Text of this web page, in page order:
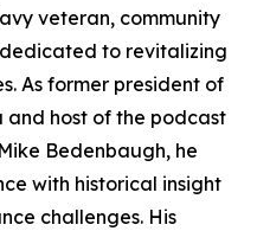
veteran, community
to revitalizing
As former president of
and host of the podcast
Bedenbaugh, he
with historical insight
challenges. His